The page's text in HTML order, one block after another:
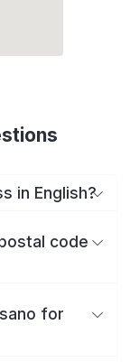
in English?
code
for